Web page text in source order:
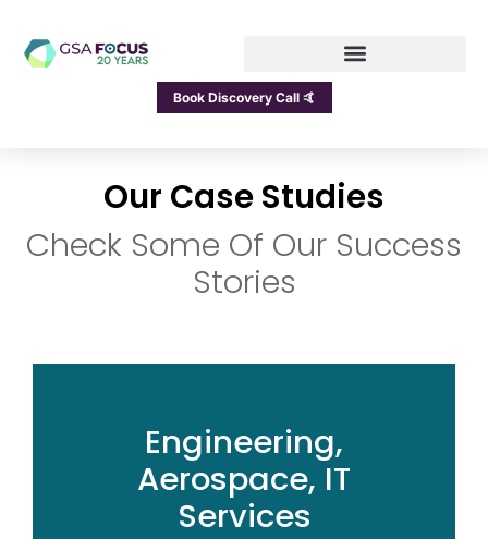
Book Discovery Call 🤙
Our Case Studies
Check Some Of Our Success
Stories
Engineering,
Aerospace, IT
Services